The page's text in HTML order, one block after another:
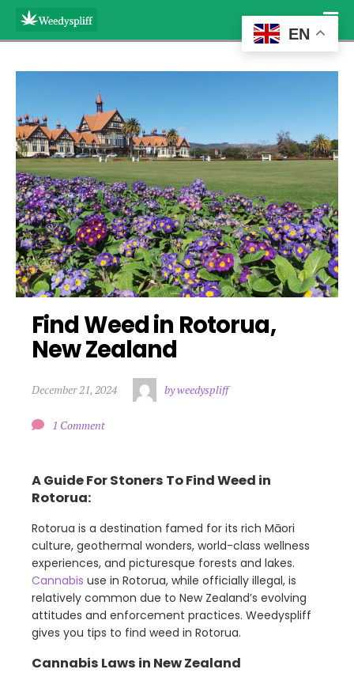
Find Weed in Rotorua,
New Zealand
December 21, 2024 by weedyspliff
1 Comment
A Guide For Stoners To Find Weed in
Rotorua:
Rotorua is a destination famed for its rich Māori
culture, geothermal wonders, world-class wellness
experiences, and picturesque forests and lakes.
Cannabis use in Rotorua, while officially illegal, is
relatively common due to New Zealand’s evolving
attitudes and enforcement practices. Weedyspliff
gives you tips to find weed in Rotorua.
Cannabis Laws in New Zealand
EN